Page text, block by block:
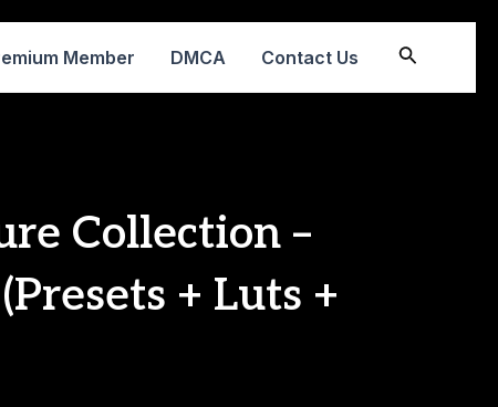
Member DMCA Contact Us Search
Collection –
+ Luts +